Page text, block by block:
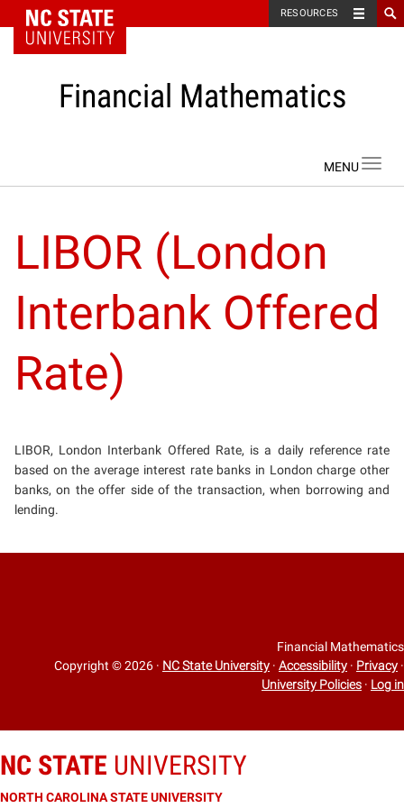
NC State Home RESOURCES
Financial Mathematics
LIBOR (London
Interbank Offered
Rate)
LIBOR, London Interbank Offered Rate, is a daily reference rate
based on the average interest rate banks in London charge other
banks, on the offer side of the transaction, when borrowing and
lending.
Financial Mathematics
Copyright © 2026 · NC State University · Accessibility · Privacy ·
University Policies · Log in
NC STATE UNIVERSITY
NORTH CAROLINA STATE UNIVERSITY